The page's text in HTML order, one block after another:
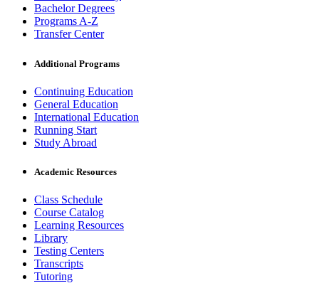
Bachelor Degrees
Programs A-Z
Transfer Center
Additional Programs
Continuing Education
General Education
International Education
Running Start
Study Abroad
Academic Resources
Class Schedule
Course Catalog
Learning Resources
Library
Testing Centers
Transcripts
Tutoring